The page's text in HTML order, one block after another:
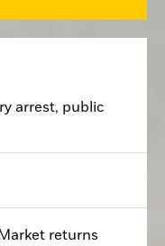
arrest, public
returns